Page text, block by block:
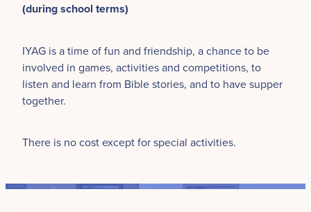
(during school terms)
IYAG is a time of fun and friendship, a chance to be
involved in games, activities and competitions, to
listen and learn from Bible stories, and to have supper
together.
There is no cost except for special activities.